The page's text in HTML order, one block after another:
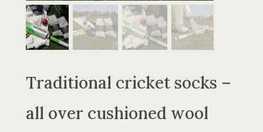
Traditional cricket socks –
all over cushioned wool